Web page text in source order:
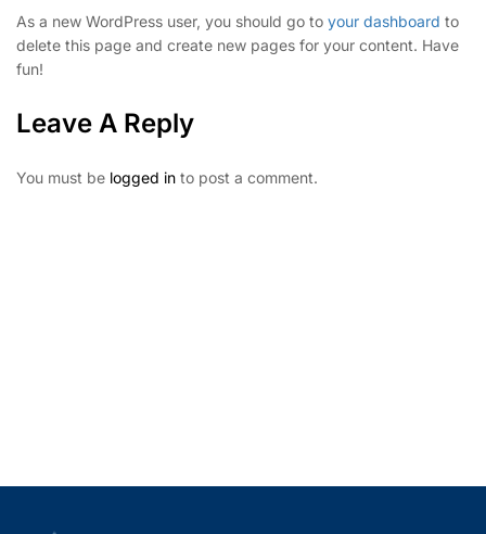
As a new WordPress user, you should go to your dashboard to
delete this page and create new pages for your content. Have
fun!
Leave A Reply
You must be logged in to post a comment.